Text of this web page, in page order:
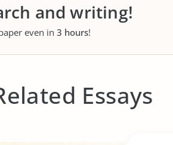
and writing!
even in 3 hours!
Essays